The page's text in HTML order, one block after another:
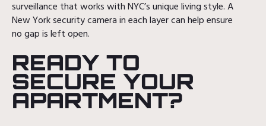
surveillance that works with NYC’s unique living style. A
New York security camera in each layer can help ensure
no gap is left open.
READY TO
SECURE YOUR
APARTMENT?